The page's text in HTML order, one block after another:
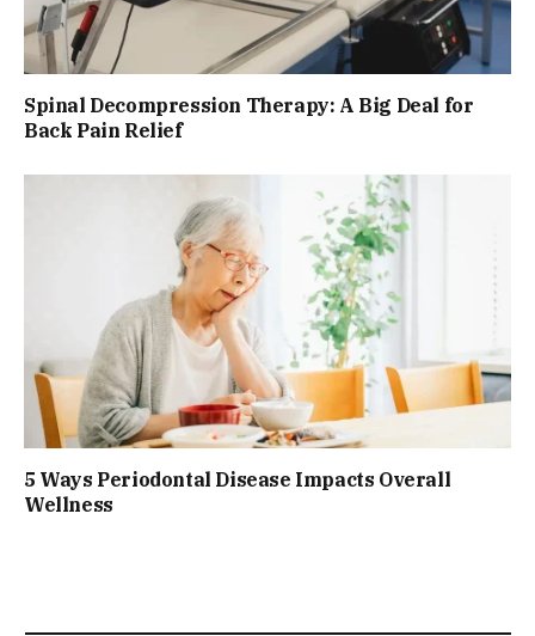
Spinal Decompression Therapy: A Big Deal for
Back Pain Relief
5 Ways Periodontal Disease Impacts Overall
Wellness